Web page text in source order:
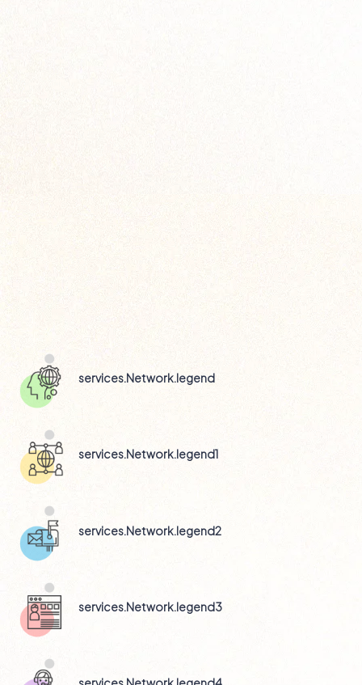
services.Network.legend
services.Network.legend1
services.Network.legend2
services.Network.legend3